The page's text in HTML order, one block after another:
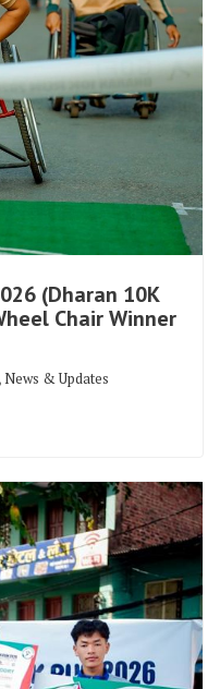
(Dharan 10K
Chair Winner
,News & Updates